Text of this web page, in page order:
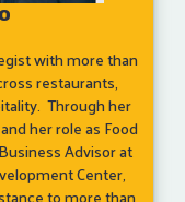
with more than
restaurants,
Through her
her role as Food
Advisor at
Center,